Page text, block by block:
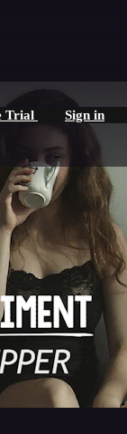
Trial Sign in